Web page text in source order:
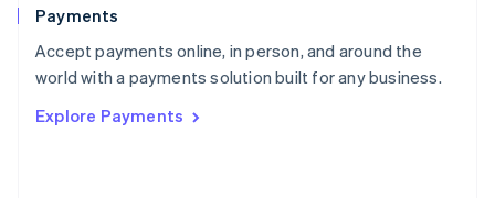
Payments
Accept payments online, in person, and around the
world with a payments solution built for any business.
Explore Payments
Portugal
PortuguêsEnglish
Romania
Singapore